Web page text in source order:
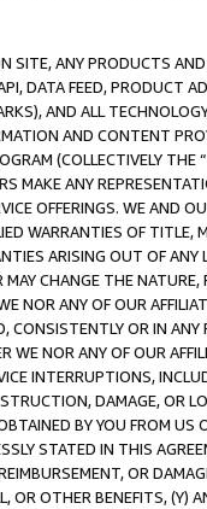
SITE, ANY PRODUCTS
DATA FEED, PRODUCT
AND ALL
AND CONTENT
(COLLECTIVELY THE “
MAKE ANY
OFFERINGS. WE AND
WARRANTIES OF
ARISING OUT OF ANY
CHANGE THE
NOR ANY OF OUR
CONSISTENTLY OR IN
WE NOR ANY OF OUR
INTERRUPTIONS,
DAMAGE, OR
BY YOU FROM
STATED IN THIS
OR
OR OTHER BENEFITS,